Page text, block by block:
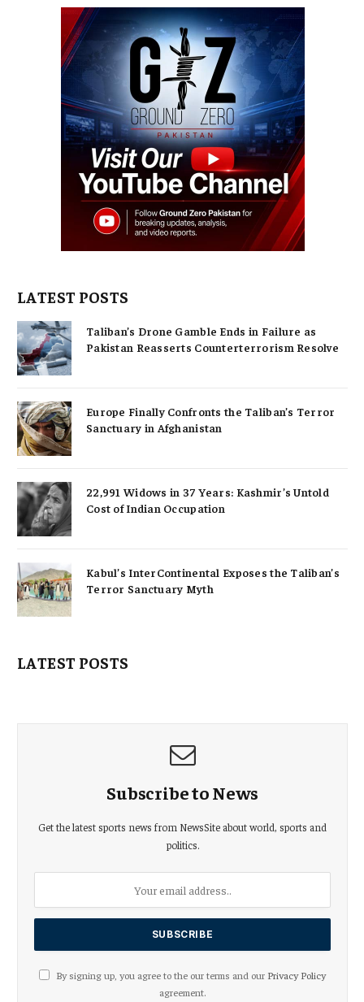
LATEST POSTS
Taliban’s Drone Gamble Ends in Failure as
Pakistan Reasserts Counterterrorism Resolve
Europe Finally Confronts the Taliban’s Terror
Sanctuary in Afghanistan
22,991 Widows in 37 Years: Kashmir’s Untold
Cost of Indian Occupation
Kabul’s InterContinental Exposes the Taliban’s
Terror Sanctuary Myth
LATEST POSTS
Subscribe to News
Get the latest sports news from NewsSite about world, sports and
politics.
By signing up, you agree to the our terms and our Privacy Policy
agreement.